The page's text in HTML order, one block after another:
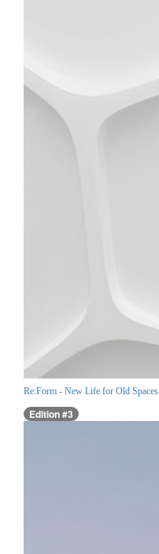
Re:Form - New Life for Old Spaces
Edition #3